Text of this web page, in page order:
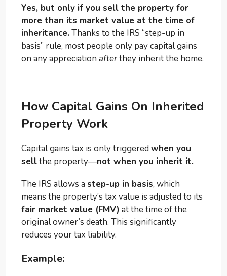
Yes, but only if you sell the property for
more than its market value at the time of
inheritance.Thanks to the IRS “step-up in
basis” rule, most people only pay capital gains
on any appreciation afterthey inherit the home.
How Capital Gains On Inherited
Property Work
Capital gains tax is only triggered when you
sellthe property—not when you inherit it.
The IRS allows a step-up in basis, which
means the property’s tax value is adjusted to its
fair market value (FMV) at the time of the
original owner’s death. This significantly
reduces your tax liability.
Example: